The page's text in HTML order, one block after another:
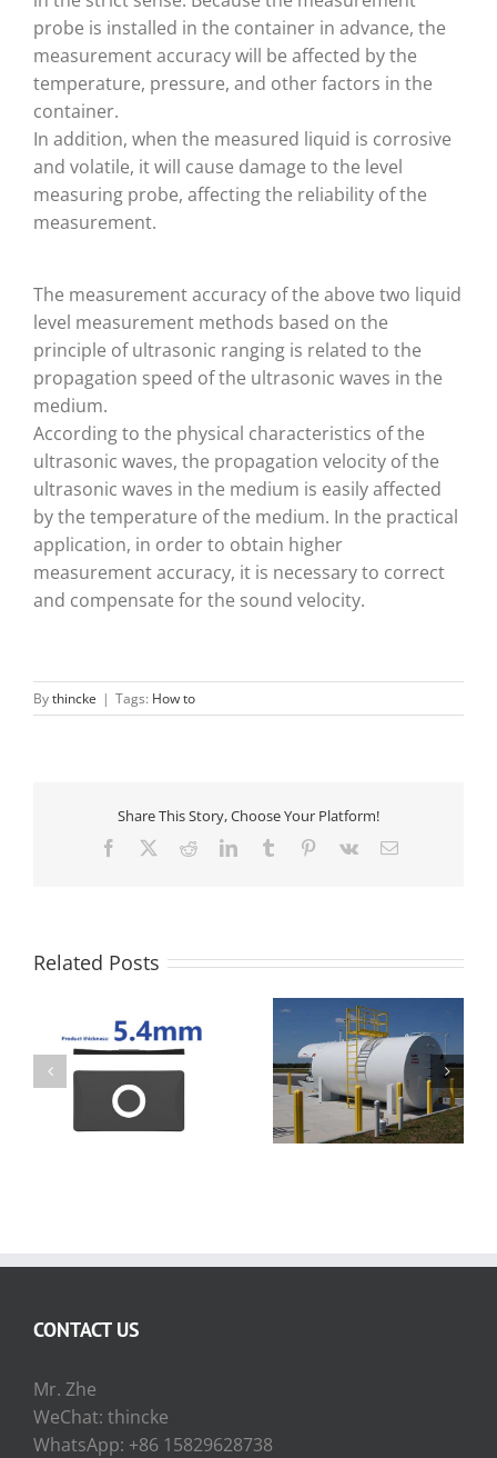
probe is installed in the container in advance, the
measurement accuracy will be affected by the
temperature, pressure, and other factors in the
container.
In addition, when the measured liquid is corrosive
and volatile, it will cause damage to the level
measuring probe, affecting the reliability of the
measurement.
The measurement accuracy of the above two liquid
level measurement methods based on the
principle of ultrasonic ranging is related to the
propagation speed of the ultrasonic waves in the
medium.
According to the physical characteristics of the
ultrasonic waves, the propagation velocity of the
ultrasonic waves in the medium is easily affected
by the temperature of the medium. In the practical
application, in order to obtain higher
measurement accuracy, it is necessary to correct
and compensate for the sound velocity.
Bythincke | Tags: How to
Share This Story, Choose Your Platform!
Facebook RedditLinkedInTumblr Pinterest
Vk Email
Related Posts
Propane Tank Level
Indicator
How to measure the
liquid level of the
Diesel Fuel Tank
CONTACT US
Mr. Zhe
WeChat: thincke
WhatsApp: +86 15829628738